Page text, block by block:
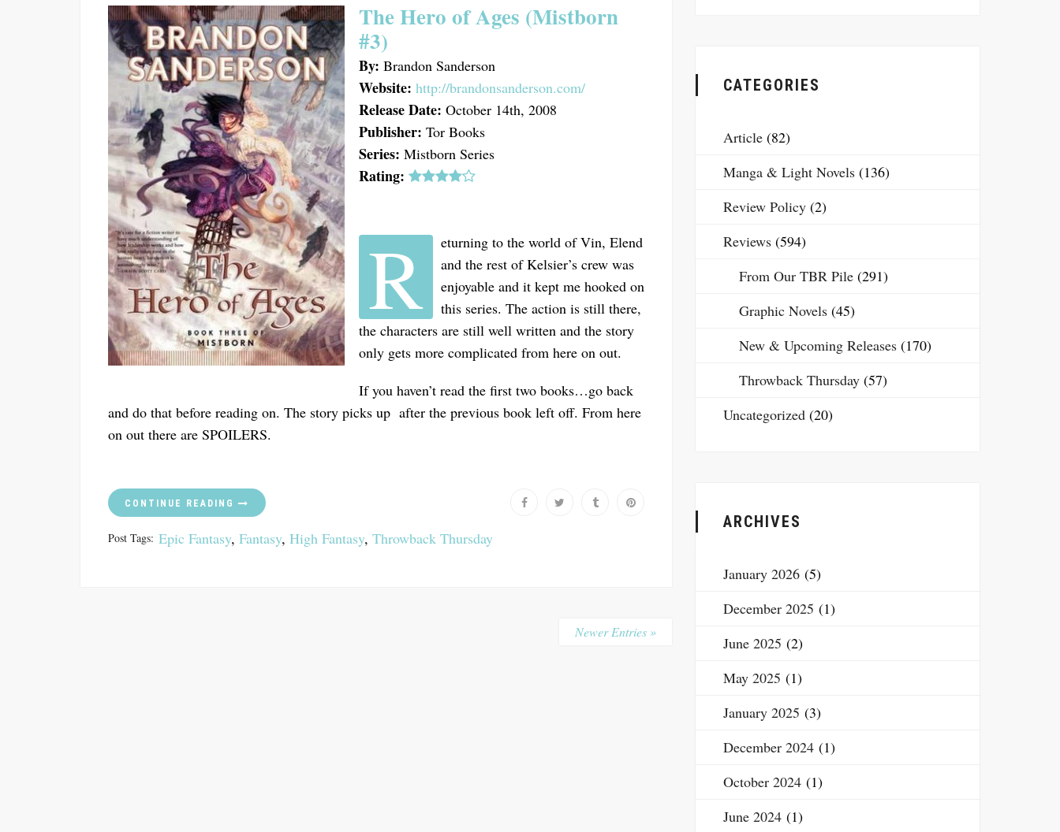
The Hero of Ages (Mistborn
#3)
By: Brandon Sanderson
Website: http://brandonsanderson.com/
Release Date: October 14th, 2008
Publisher: Tor Books
Series: Mistborn Series
Rating:
R
eturning to the world of Vin, Elend
and the rest of Kelsier’s crew was
enjoyable and it kept me hooked on
this series. The action is still there,
the characters are still well written and the story
only gets more complicated from here on out.
If you haven’t read the first two books…go back
and do that before reading on. The story picks up after the previous book left off. From here
on out there are SPOILERS.
CONTINUE READING
Post Tags: Epic Fantasy, Fantasy, High Fantasy, Throwback Thursday
Newer Entries »
CATEGORIES
Article (82)
Manga & Light Novels (136)
Review Policy (2)
Reviews (594)
From Our TBR Pile (291)
Graphic Novels (45)
New & Upcoming Releases (170)
Throwback Thursday (57)
Uncategorized (20)
ARCHIVES
January 2026 (5)
December 2025 (1)
June 2025 (2)
May 2025 (1)
January 2025 (3)
December 2024 (1)
October 2024 (1)
June 2024 (1)